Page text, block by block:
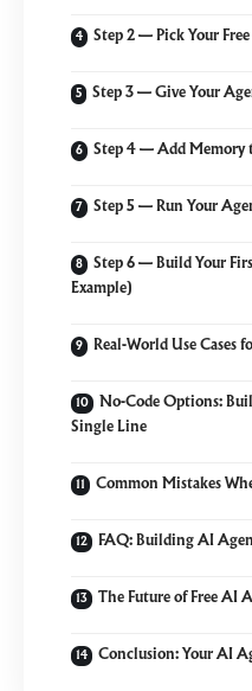
Step 2 — Pick Your
Step 3 — Give Your
Step 4 — Add Memory
Step 5 — Run Your
Step 6 — Build Your
Example)
Real-World Use Cases
No-Code Options:
Single Line
Common Mistakes
FAQ: Building AI
The Future of Free AI
Conclusion: Your AI